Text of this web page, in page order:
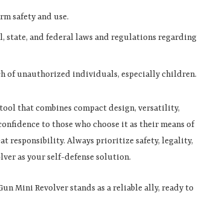
safety and use.
state, and federal laws and regulations regarding
of unauthorized individuals, especially children.
that combines compact design, versatility,
to those who choose it as their means of
responsibility. Always prioritize safety, legality,
as your self-defense solution.
Mini Revolver stands as a reliable ally, ready to